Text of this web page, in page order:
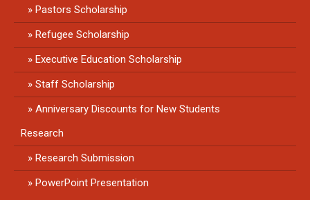
Pastors Scholarship
Refugee Scholarship
Executive Education Scholarship
Staff Scholarship
Anniversary Discounts for New Students
Research
Research Submission
PowerPoint Presentation